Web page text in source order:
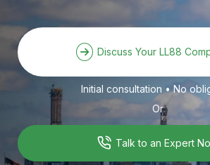
Discuss Your LL88
Initial consultation • No
Or
Talk to an Expert